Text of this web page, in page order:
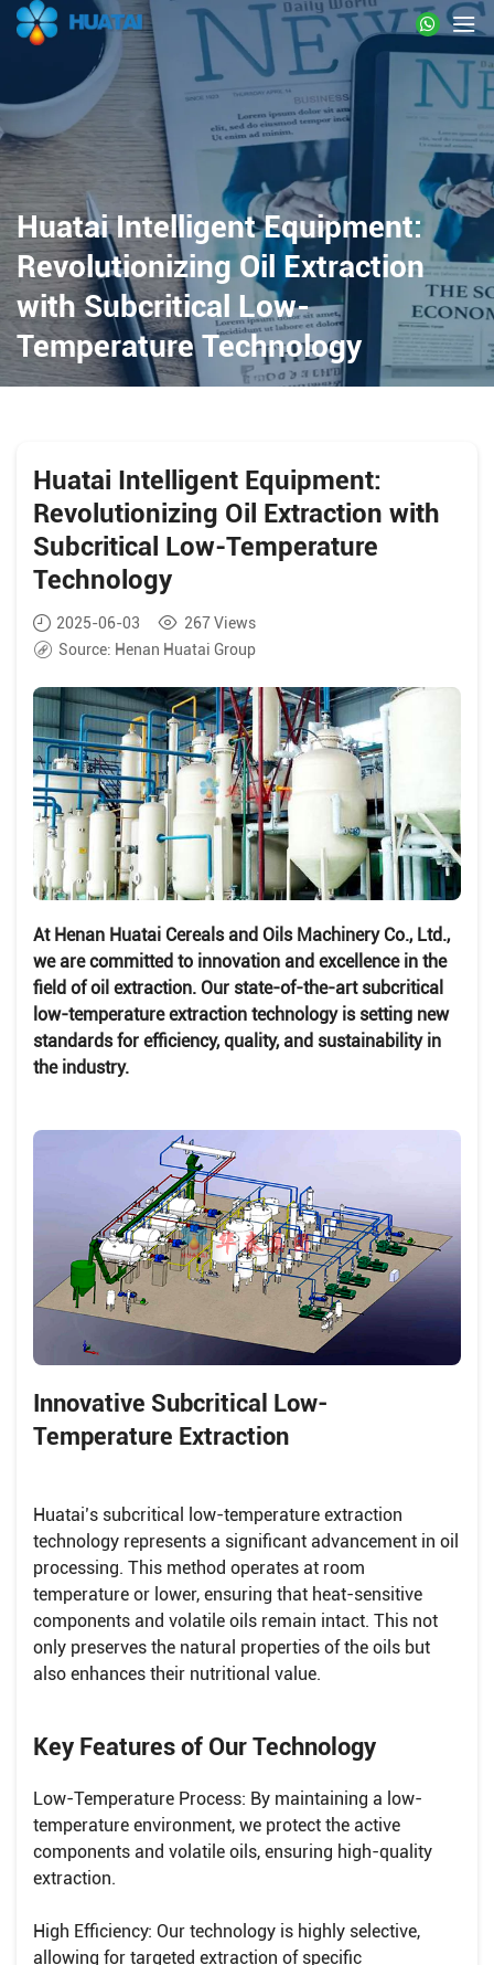
Huatai Intelligent Equipment:
Revolutionizing Oil Extraction
with Subcritical Low-
Temperature Technology
Huatai Intelligent Equipment:
Revolutionizing Oil Extraction with
Subcritical Low-Temperature
Technology
2025-06-03 267Views
Source: Henan Huatai Group
At Henan Huatai Cereals and Oils Machinery Co., Ltd.,
we are committed to innovation and excellence in the
field of oil extraction. Our state-of-the-art subcritical
low-temperature extraction technology is setting new
standards for efficiency, quality, and sustainability in
the industry.
Innovative Subcritical Low-
Temperature Extraction
Huatai’s subcritical low-temperature extraction
technology represents a significant advancement in oil
processing. This method operates at room
temperature or lower, ensuring that heat-sensitive
components and volatile oils remain intact. This not
only preserves the natural properties of the oils but
also enhances their nutritional value.
Key Features of Our Technology
Low-Temperature Process: By maintaining a low-
temperature environment, we protect the active
components and volatile oils, ensuring high-quality
extraction.
High Efficiency: Our technology is highly selective,
allowing for targeted extraction of specific